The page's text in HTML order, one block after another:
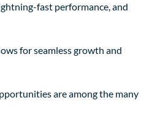
fast performance, and
for seamless growth and
are among the many